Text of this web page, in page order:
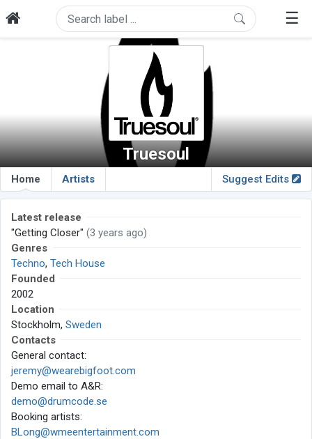
☰
Truesoul
Home Artists Suggest Edits
Latest release
"Getting Closer" (3 years ago)
Genres
Techno, Tech House
Founded
2002
Location
Stockholm, Sweden
Contacts
General contact:
jeremy@wearebigfoot.com
Demo email to A&R:
demo@drumcode.se
Booking artists:
BLong@wmeentertainment.com